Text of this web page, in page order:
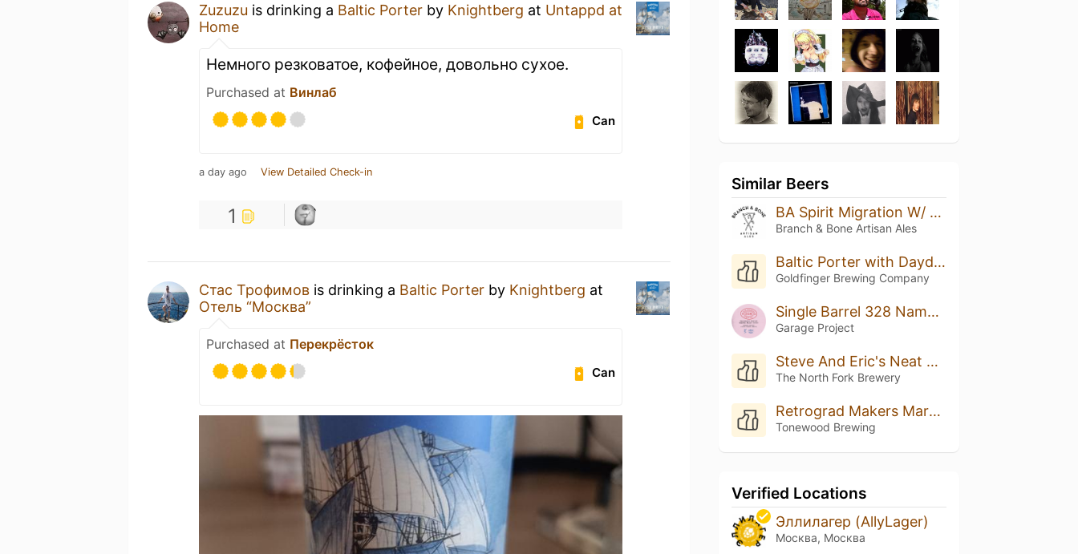
Zuzuzu is drinking a Baltic Porter by Knightberg at Untappd at
Home
Немного резковатое, кофейное, довольно сухое.
Purchased at Винлаб
Can
a day ago View Detailed Check-in
1
Стас Трофимов is drinking a Baltic Porter by Knightberg at
Отель “Москва”
Purchased at Перекрёсток
Can
Similar Beers
BA Spirit Migration W/ Coconut & Vanilla
Branch & Bone Artisan Ales
Baltic Porter with Daydream Coffee (Single Cask) - 2022
Goldfinger Brewing Company
Single Barrel 328 Name: Boysenberry Bretted Bourbon Baltic Porter
Garage Project
Steve And Eric's Neat Beer
The North Fork Brewery
Retrograd Makers Mark BA
Tonewood Brewing
Verified Locations
Эллилагер (AllyLager)
Москва, Москва